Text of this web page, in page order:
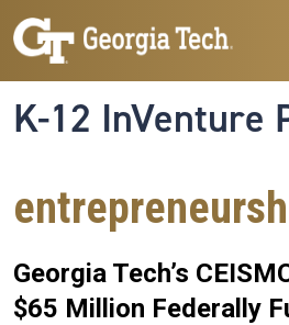
Skip to main navigation
Skip to main content
K-12 InVenture
Georgia Tech’s
$65 Million Federally